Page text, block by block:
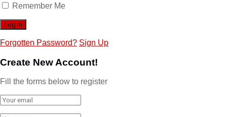
Remember Me
Forgotten Password? Sign Up
Create New Account!
Fill the forms below to register